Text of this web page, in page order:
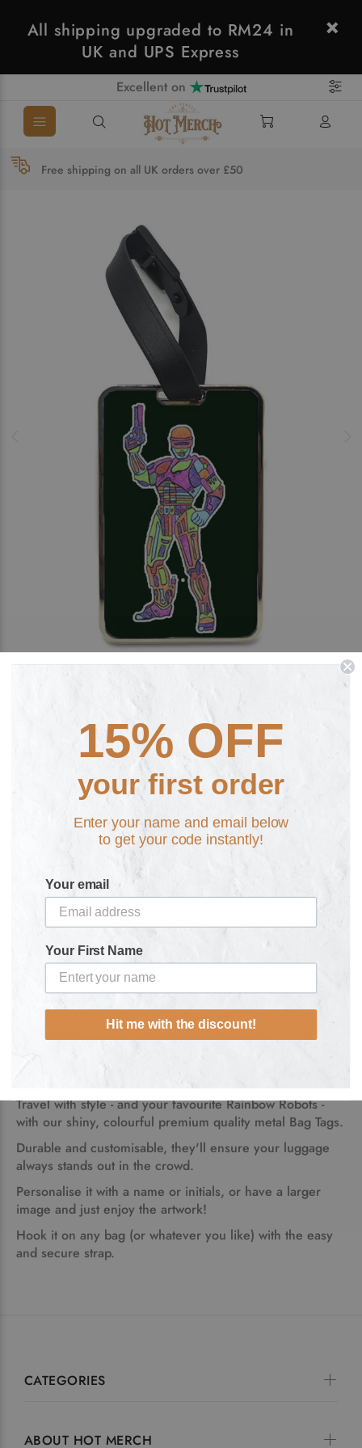
All shipping upgraded to RM24 in
UK and UPS Express
Excellent on
Free shipping on all UK orders over £50
Dead or Alive You're Coming with Me -
Rainbow Luggage and Bag Tag
£14.99
Personalise here:
Choose your colour
Select a colour
Fast Shipping from £2.95 & No Quibbles 30 Day
Travel with style - and your favourite Rainbow Robots -
with our shiny, colourful premium quality metal Bag Tags.
Durable and customisable, they'll ensure your luggage
always stands out in the crowd.
Personalise it with a name or initials, or have a larger
image and just enjoy the artwork!
Hook it on any bag (or whatever you like) with the easy
and secure strap.
CATEGORIES
ABOUT HOT MERCH
15% OFF
your first order
Enter your name and email below
to get your code instantly!
Your email
Your First Name
Hit me with the discount!